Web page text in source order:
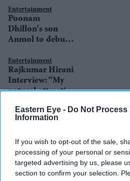
Eastern Eye - Do Not Process
Information
If you wish to opt-out of the sale,
processing of your personal or
targeted advertising by us, please
section to confirm your selection.
Entertainment
Poonam
Dhillon's son
Anmol to debut
Bhansali film
Entertainment
Rajkumar Hirani
Interview: “My
natural attraction
interest stories or
stories on human
Entertainment
Sanjay Leela
to remake
Khamoshi and
Saawariya